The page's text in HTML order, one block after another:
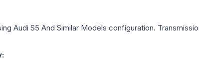
Audi S5 And Similar Models configuration.